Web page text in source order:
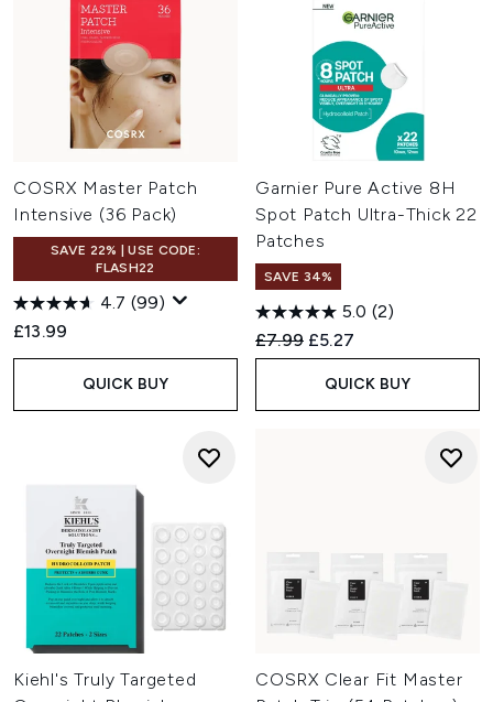
COSRX Master Patch
Intensive (36 Pack)
SAVE 22% | USE CODE:
FLASH22
4.7 (99)
£13.99
QUICK BUY
Garnier Pure Active 8H
Spot Patch Ultra-Thick 22
Patches
SAVE 34%
5.0 (2)
Recommended Retail Price:
£7.99 Current price:
£5.27
QUICK BUY
Kiehl's Truly Targeted
COSRX Clear Fit Master